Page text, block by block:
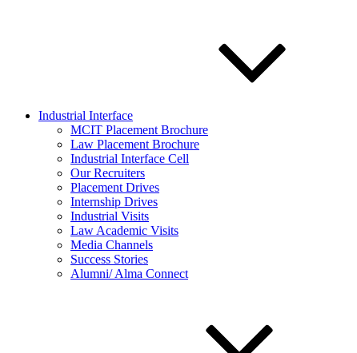
Industrial Interface
MCIT Placement Brochure
Law Placement Brochure
Industrial Interface Cell
Our Recruiters
Placement Drives
Internship Drives
Industrial Visits
Law Academic Visits
Media Channels
Success Stories
Alumni/ Alma Connect